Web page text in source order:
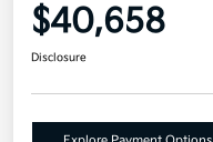
$40,658
Disclosure